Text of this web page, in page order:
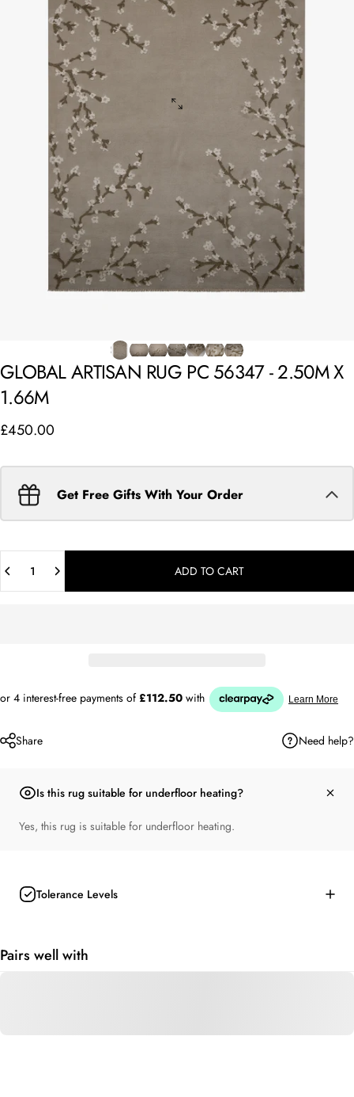
GLOBALARTISAN RUG PC 56347-2.50MX
1.66M
£450.00
Get Free Gifts With Your Order
ADD TO CART
Share Need help?
Is this rug suitable for underfloor heating?
Yes, this rug is suitable for underfloor heating.
Tolerance Levels
Pairs well with